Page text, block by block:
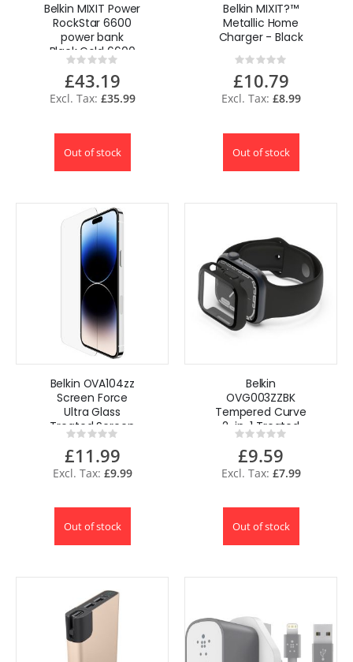
Belkin MIXIT Power
RockStar 6600
power bank
Black,Gold 6600
mAhRating:
0%
£43.19
£35.99
Out of stock
Belkin MIXIT?™
Metallic Home
Charger - Black
Rating:
0%
£10.79
£8.99
Out of stock
Belkin OVA104zz
Screen Force
Ultra Glass
Treated Screen
Protector for
iPhone 14 Pro Max
Rating:
0%
£11.99
£9.99
Out of stock
Belkin
OVG003ZZBK
Tempered Curve
2-in-1 Treated
Screen Protector
+ Bumper for
Apple Watch
Series 8/7
Rating:
0%
£9.59
£7.99
Out of stock